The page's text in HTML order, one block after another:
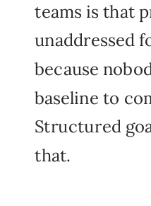
teams is that
unaddressed
because
baseline to
Structured
that.